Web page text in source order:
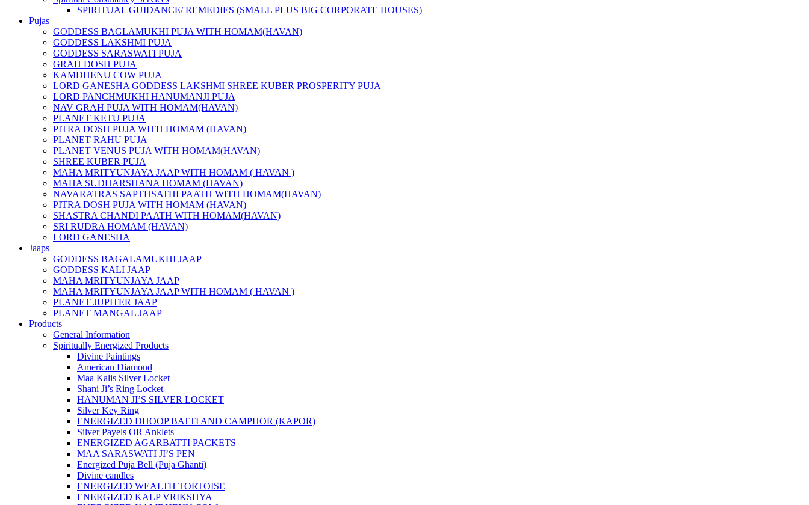
SPIRITUAL GUIDANCE/ REMEDIES (SMALL PLUS BIG CORPORATE HOUSES)
Pujas
GODDESS BAGLAMUKHI PUJA WITH HOMAM(HAVAN)
GODDESS LAKSHMI PUJA
GODDESS SARASWATI PUJA
GRAH DOSH PUJA
KAMDHENU COW PUJA
LORD GANESHA GODDESS LAKSHMI SHREE KUBER PROSPERITY PUJA
LORD PANCHMUKHI HANUMANJI PUJA
NAV GRAH PUJA WITH HOMAM(HAVAN)
PLANET KETU PUJA
PITRA DOSH PUJA WITH HOMAM (HAVAN)
PLANET RAHU PUJA
PLANET VENUS PUJA WITH HOMAM(HAVAN)
SHREE KUBER PUJA
MAHA MRITYUNJAYA JAAP WITH HOMAM ( HAVAN )
MAHA SUDHARSHANA HOMAM (HAVAN)
NAVARATRAS SAPTHSATHI PAATH WITH HOMAM(HAVAN)
PITRA DOSH PUJA WITH HOMAM (HAVAN)
SHASTRA CHANDI PAATH WITH HOMAM(HAVAN)
SRI RUDRA HOMAM (HAVAN)
LORD GANESHA
Jaaps
GODDESS BAGALAMUKHI JAAP
GODDESS KALI JAAP
MAHA MRITYUNJAYA JAAP
MAHA MRITYUNJAYA JAAP WITH HOMAM ( HAVAN )
PLANET JUPITER JAAP
PLANET MANGAL JAAP
Products
General Information
Spiritually Energized Products
Divine Paintings
American Diamond
Maa Kalis Silver Locket
Shani Ji’s Ring Locket
HANUMAN JI’S SILVER LOCKET
Silver Key Ring
ENERGIZED DHOOP BATTI AND CAMPHOR (KAPOR)
Silver Payels OR Anklets
ENERGIZED AGARBATTI PACKETS
MAA SARASWATI JI’S PEN
Energized Puja Bell (Puja Ghanti)
Divine candles
ENERGIZED WEALTH TORTOISE
ENERGIZED KALP VRIKSHYA